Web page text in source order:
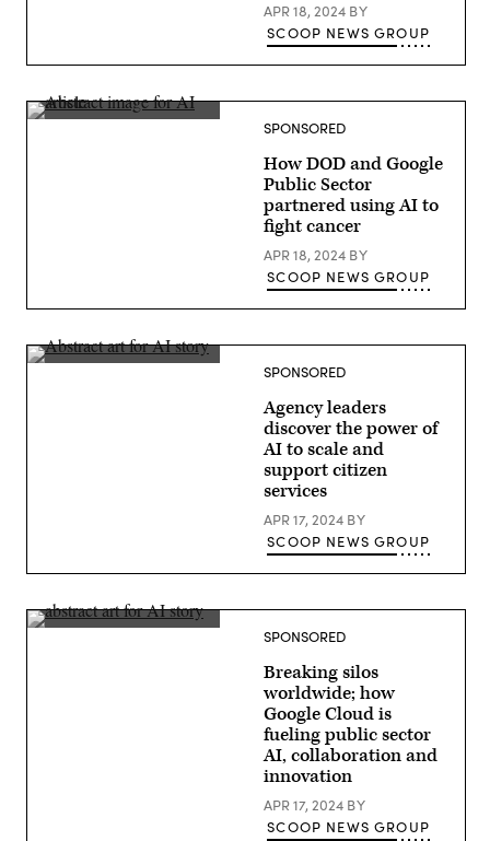
APR 18, 2024 BY
SCOOP NEWS GROUP
SPONSORED
How DOD and Google
Public Sector
partnered using AI to
fight cancer
APR 18, 2024 BY
SCOOP NEWS GROUP
SPONSORED
Agency leaders
discover the power of
AI to scale and
support citizen
services
APR 17, 2024 BY
SCOOP NEWS GROUP
SPONSORED
Breaking silos
worldwide; how
Google Cloud is
fueling public sector
AI, collaboration and
innovation
APR 17, 2024 BY
SCOOP NEWS GROUP